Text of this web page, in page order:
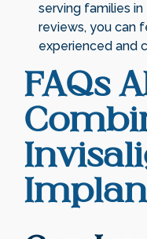
serving families in
reviews, you can
experienced and
FAQs